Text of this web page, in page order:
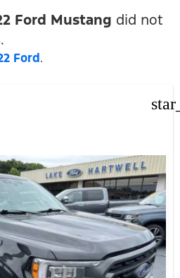
Ford Mustang did not
Ford.